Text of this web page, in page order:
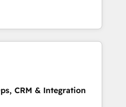
— we install the GTM
OS) to align your leadership
drives predictable
ICP, Math, and Story to stop
technical-debt setup
by our 7 HubSpot
CRM & Integration